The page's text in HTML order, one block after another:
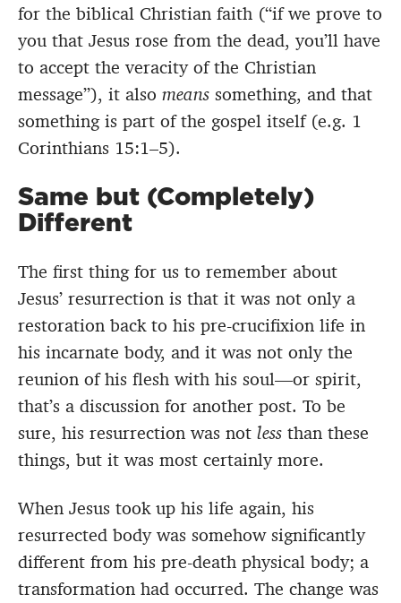
for the biblical Christian faith (“if we prove to
you that Jesus rose from the dead, you’ll have
to accept the veracity of the Christian
message”), it also means something, and that
something is part of the gospel itself (e.g. 1
Corinthians 15:1–5).
Same but (Completely)
Different
The first thing for us to remember about
Jesus’ resurrection is that it was not only a
restoration back to his pre-crucifixion life in
his incarnate body, and it was not only the
reunion of his flesh with his soul—or spirit,
that’s a discussion for another post. To be
sure, his resurrection was not less than these
things, but it was most certainly more.
When Jesus took up his life again, his
resurrected body was somehow significantly
different from his pre-death physical body; a
transformation had occurred. The change was